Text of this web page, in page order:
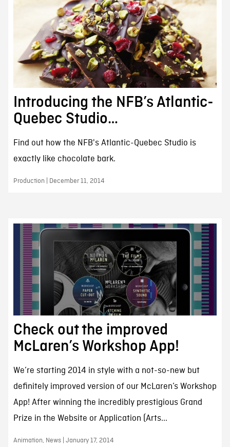
Introducing the NFB’s Atlantic-
Quebec Studio…
Find out how the NFB's Atlantic-Quebec Studio is
exactly like chocolate bark.
Production | December 11, 2014
Check out the improved
McLaren’s Workshop App!
We’re starting 2014 in style with a not-so-new but
definitely improved version of our McLaren’s Workshop
App! After winning the incredibly prestigious Grand
Prize in the Website or Application (Arts...
Animation, News | January 17, 2014